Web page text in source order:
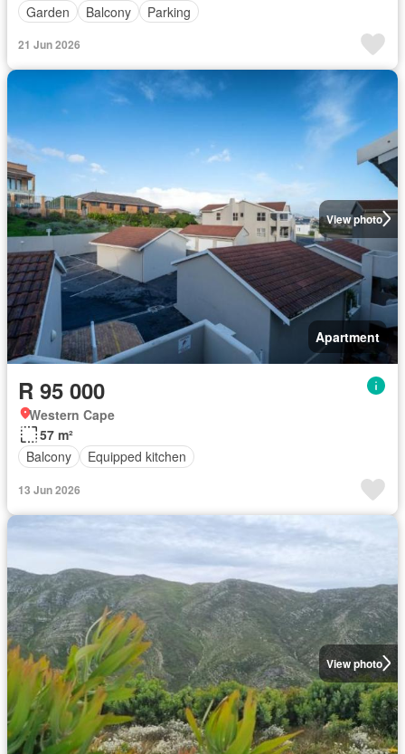
Garden
Balcony Parking
21 Jun 2026
View photo
Apartment
R 95 000
Western Cape
57 m²
Balcony
Equipped kitchen
13 Jun 2026
View photo